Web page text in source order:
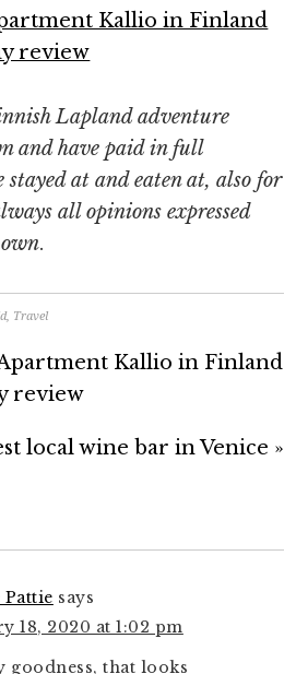
Kallio in Finland
review
Lapland adventure
and have paid in full
stayed at and eaten at, also for
all opinions expressed
.
, Travel
Kallio in Finland
review
local wine bar in Venice »
Pattie says
18, 2020 at 1:02 pm
goodness, that looks